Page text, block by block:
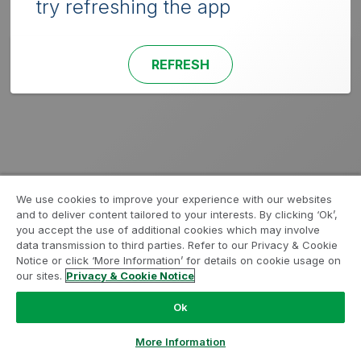
try refreshing the app
REFRESH
We use cookies to improve your experience with our websites
and to deliver content tailored to your interests. By clicking ‘Ok’,
you accept the use of additional cookies which may involve
data transmission to third parties. Refer to our Privacy & Cookie
Notice or click ‘More Information’ for details on cookie usage on
our sites. Privacy & Cookie Notice
Ok
More Information